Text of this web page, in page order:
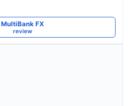
MultiBank FX
review